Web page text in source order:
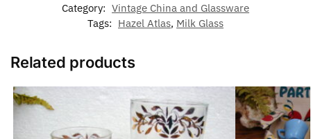
Category: Vintage China and Glassware
Tags: Hazel Atlas, Milk Glass
Related products